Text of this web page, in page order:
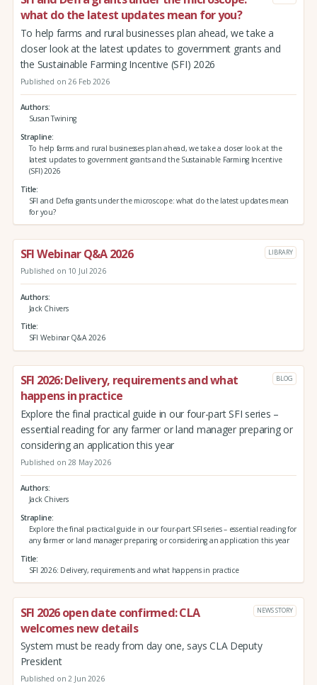
what do the latest updates mean for you?
To help farms and rural businesses plan ahead, we take a
closer look at the latest updates to government grants and
the Sustainable Farming Incentive (SFI) 2026
Published on 26 Feb 2026
Authors
Susan Twining
Strapline
To help farms and rural businesses plan ahead, we take a closer look at the
latest updates to government grants and the Sustainable Farming Incentive
(SFI) 2026
Title
SFI and Defra grants under the microscope: what do the latest updates mean
for you?
SFI Webinar Q&A 2026 LIBRARY
Published on 10 Jul 2026
Authors
Jack Chivers
Title
SFI Webinar Q&A 2026
SFI 2026: Delivery, requirements and what
happens in practice
BLOG
Explore the final practical guide in our four-part SFI series –
essential reading for any farmer or land manager preparing or
considering an application this year
Published on 28 May 2026
Authors
Jack Chivers
Strapline
Explore the final practical guide in our four-part SFI series – essential reading for
any farmer or land manager preparing or considering an application this year
Title
SFI 2026: Delivery, requirements and what happens in practice
SFI 2026 open date confirmed: CLA
welcomes new details
NEWS STORY
System must be ready from day one, says CLA Deputy
President
Published on 2 Jun 2026